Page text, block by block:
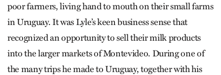
poor farmers, living hand to mouth on their small farms
in Uruguay. It was Lyle’s keen business sense that
recognized an opportunity to sell their milk products
into the larger markets of Montevideo. During one of
the many trips he made to Uruguay, together with his